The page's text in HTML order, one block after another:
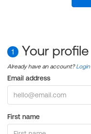
1 Your profile
Already have an account?Login
Email address
First name